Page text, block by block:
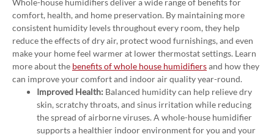
Whole-house humidifiers deliver a wide range of benefits for
comfort, health, and home preservation. By maintaining more
consistent humidity levels throughout every room, they help
reduce the effects of dry air, protect wood furnishings, and even
make your home feel warmer at lower thermostat settings. Learn
more about the benefits of whole house humidifiersand how they
can improve your comfort and indoor air quality year-round.
Improved Health: Balanced humidity can help relieve dry
skin, scratchy throats, and sinus irritation while reducing
the spread of airborne viruses. A whole-house humidifier
supports a healthier indoor environment for you and your